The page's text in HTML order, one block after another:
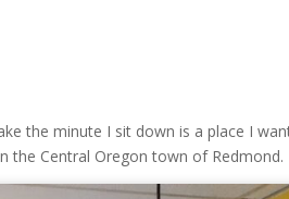
the minute I sit down is a place I
the Central Oregon town of Redmond.